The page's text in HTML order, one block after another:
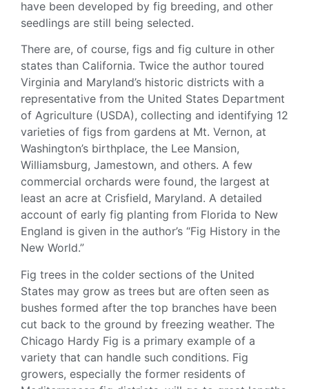
have been developed by fig breeding, and other
seedlings are still being selected.
There are, of course, figs and fig culture in other
states than California. Twice the author toured
Virginia and Maryland’s historic districts with a
representative from the United States Department
of Agriculture (USDA), collecting and identifying 12
varieties of figs from gardens at Mt. Vernon, at
Washington’s birthplace, the Lee Mansion,
Williamsburg, Jamestown, and others. A few
commercial orchards were found, the largest at
least an acre at Crisfield, Maryland. A detailed
account of early fig planting from Florida to New
England is given in the author’s “Fig History in the
New World.”
Fig trees in the colder sections of the United
States may grow as trees but are often seen as
bushes formed after the top branches have been
cut back to the ground by freezing weather. The
Chicago Hardy Fig is a primary example of a
variety that can handle such conditions. Fig
growers, especially the former residents of